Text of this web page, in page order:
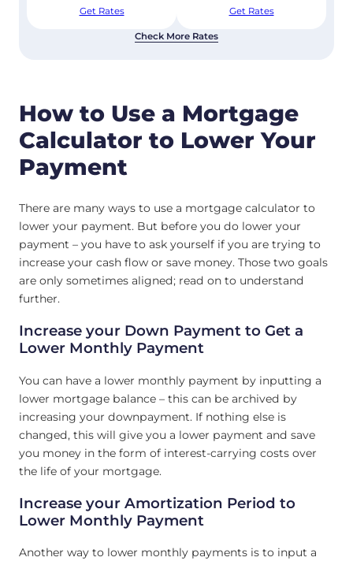
Get Rates Get Rates
Check More Rates
How to Use a Mortgage
Calculator to Lower Your
Payment
There are many ways to use a mortgage calculator to
lower your payment. But before you do lower your
payment – you have to ask yourself if you are trying to
increase your cash flow or save money. Those two goals
are only sometimes aligned; read on to understand
further.
Increase your Down Payment to Get a
Lower Monthly Payment
You can have a lower monthly payment by inputting a
lower mortgage balance – this can be archived by
increasing your downpayment. If nothing else is
changed, this will give you a lower payment and save
you money in the form of interest-carrying costs over
the life of your mortgage.
Increase your Amortization Period to
Lower Monthly Payment
Another way to lower monthly payments is to input a